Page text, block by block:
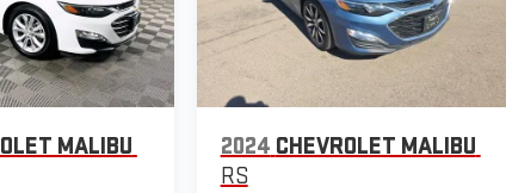
MALIBU
2024 CHEVROLET MALIBU
RS